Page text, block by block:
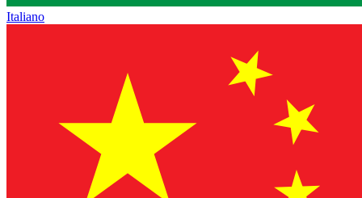
Italiano